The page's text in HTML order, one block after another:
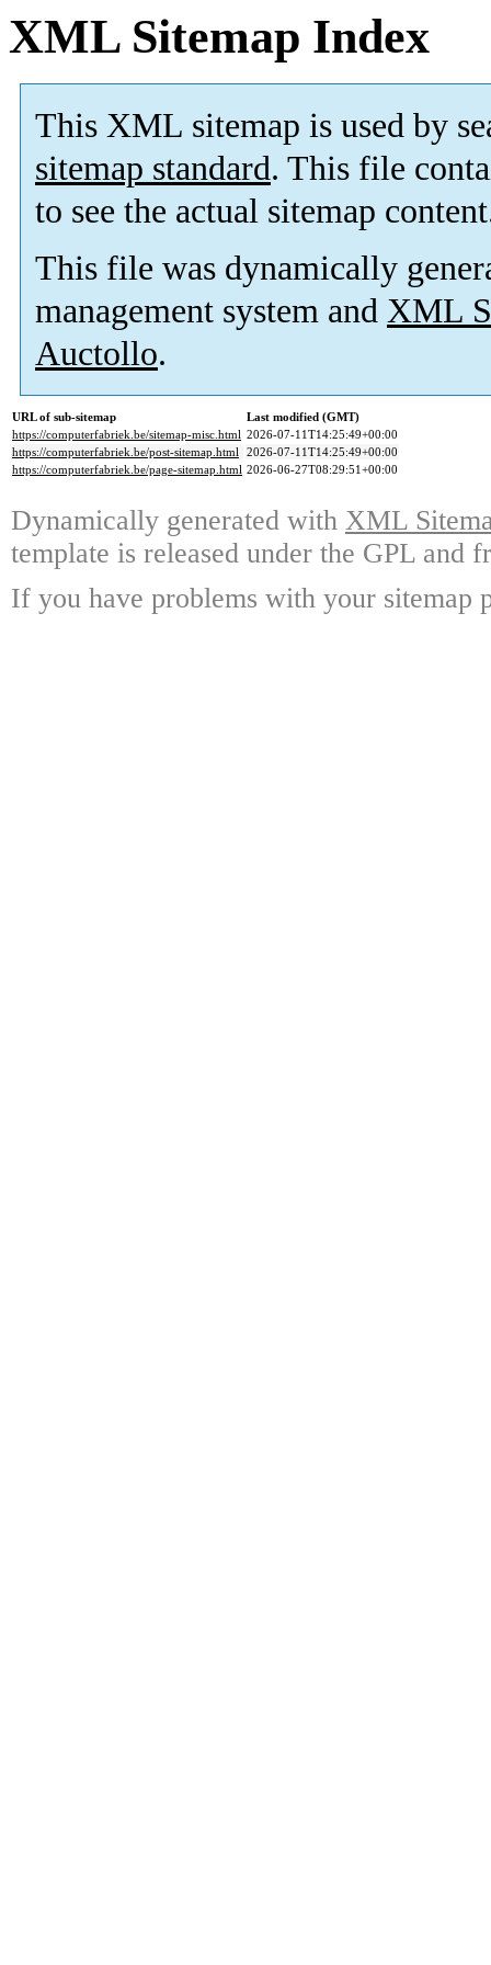
XML Sitemap Index
This XML sitemap is used by
sitemap standard. This file
to see the actual sitemap
This file was dynamically
management system and XML
Auctollo.
URL of sub-sitemap
Last modified (GMT)
https://computerfabriek.be/sitemap-misc.html 2026-07-11T14:25:49+00:00
https://computerfabriek.be/post-sitemap.html 2026-07-11T14:25:49+00:00
https://computerfabriek.be/page-sitemap.html 2026-06-27T08:29:51+00:00
Dynamically generated with XML
template is released under the GPL and
If you have problems with your sitemap